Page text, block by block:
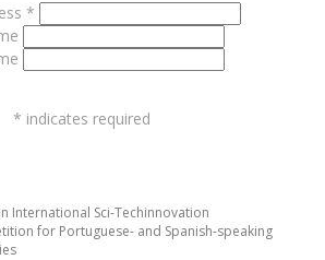
International Sci-Techinnovation
for Portuguese- and Spanish-speaking
*
* indicates required